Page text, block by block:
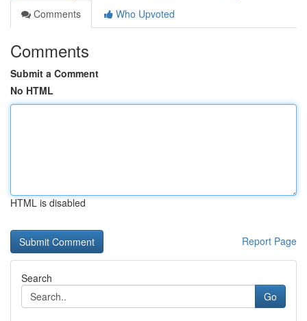
Comments
Who Upvoted
Comments
Submit a Comment
No HTML
HTML is disabled
Report Page
Search
Go